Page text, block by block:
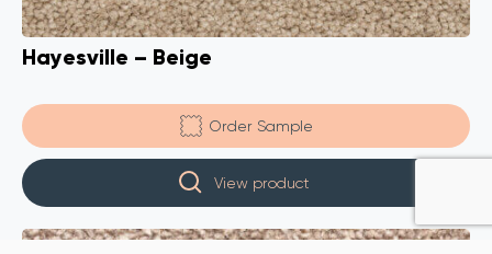
Hayesville – Beige
Order Sample
View product